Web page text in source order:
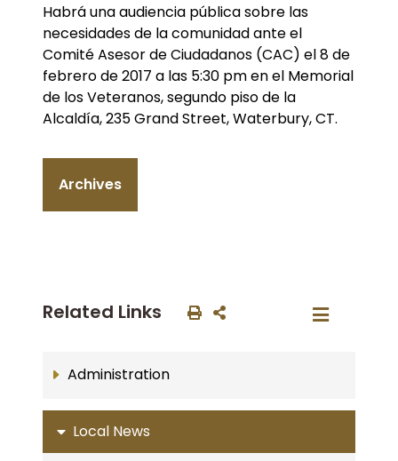
Habrá una audiencia pública sobre las
necesidades de la comunidad ante el
Comité Asesor de Ciudadanos (CAC) el 8 de
febrero de 2017 a las 5:30 pm en el Memorial
de los Veteranos, segundo piso de la
Alcaldía, 235 Grand Street, Waterbury, CT.
Archives
Related Links
Administration
Local News